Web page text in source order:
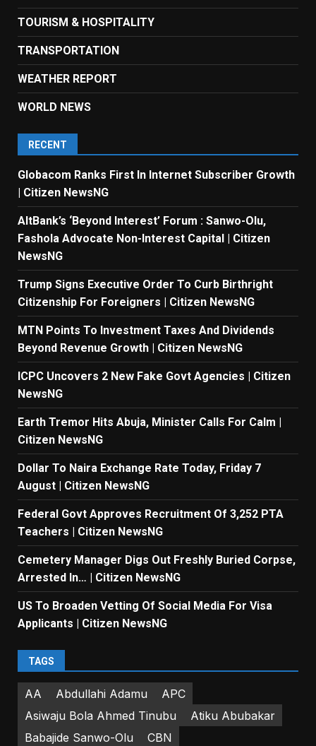
TOURISM & HOSPITALITY
TRANSPORTATION
WEATHER REPORT
WORLD NEWS
RECENT
Globacom Ranks First In Internet Subscriber Growth
| Citizen NewsNG
AltBank’s ‘Beyond Interest’ Forum : Sanwo-Olu,
Fashola Advocate Non-Interest Capital | Citizen
NewsNG
Trump Signs Executive Order To Curb Birthright
Citizenship For Foreigners | Citizen NewsNG
MTN Points To Investment Taxes And Dividends
Beyond Revenue Growth | Citizen NewsNG
ICPC Uncovers 2 New Fake Govt Agencies | Citizen
NewsNG
Earth Tremor Hits Abuja, Minister Calls For Calm |
Citizen NewsNG
Dollar To Naira Exchange Rate Today, Friday 7
August | Citizen NewsNG
Federal Govt Approves Recruitment Of 3,252 PTA
Teachers | Citizen NewsNG
Cemetery Manager Digs Out Freshly Buried Corpse,
Arrested In… | Citizen NewsNG
US To Broaden Vetting Of Social Media For Visa
Applicants | Citizen NewsNG
TAGS
AA Abdullahi Adamu
APC
Asiwaju Bola Ahmed Tinubu
Atiku Abubakar
Babajide Sanwo-Olu
CBN